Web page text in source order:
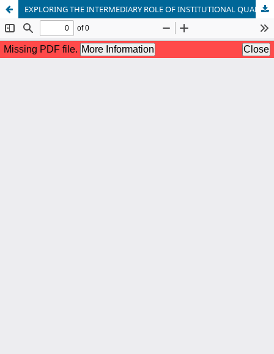
EXPLORING THE INTERMEDIARY ROLE OF INSTITUTIONAL QUALITY AND HUMAN CAPITAL IN THE NEXUS BETWEEN FINANCIAL DEVELOPMENT AND ENVIRONMENTAL DEGRADATION IN PAKISTAN